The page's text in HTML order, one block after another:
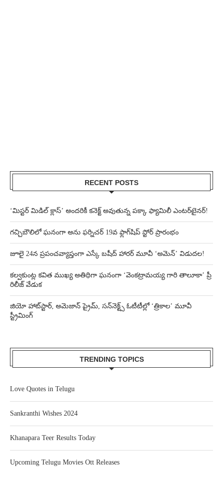
RECENT POSTS
‘మిస్టర్ మిడిల్ క్లాస్’ అందరికీ కనెక్ట్ అవుతున్న పక్కా ఫ్యామిలీ ఎంటర్‌టైనర్!
గచ్చిబౌలిలో ఘనంగా అను ఫర్నిచర్ 19వ ఫ్లాగ్‌షిప్ స్టోర్ ప్రారంభం
జూలై 24న ప్రపంచవ్యాప్తంగా ఎస్కే బషీద్‌ హారర్ మూవీ ‘అమెన్’ విడుదల!
కల్వకుంట్ల కవిత ముఖ్య అతిథిగా ఘనంగా ‘వెంకట్రామయ్య గారి తాలూకా’ ప్రీ
రిలీజ్ వేడుక
జియో హాట్‌స్టార్, అమెజాన్ ప్రైమ్, సన్‌నెక్ట్స్ ఓటీటీల్లో ‘త్రికాల’ మూవీ
స్ట్రీమింగ్
TRENDING TOPICS
Love Quotes in Telugu
Sankranthi Wishes 2024
Khanapara Teer Results Today
Upcoming Telugu Movies Ott Releases